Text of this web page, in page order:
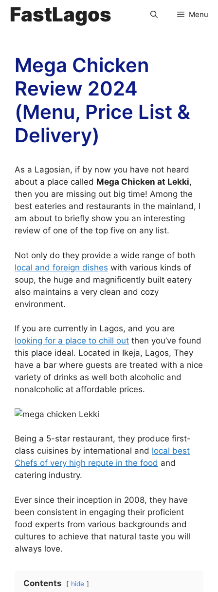
FastLagos Menu
Mega Chicken
Review 2024
(Menu, Price List &
Delivery)
As a Lagosian, if by now you have not heard
about a place called Mega Chicken at Lekki,
then you are missing out big time! Among the
best eateries and restaurants in the mainland, I
am about to briefly show you an interesting
review of one of the top five on any list.
Not only do they provide a wide range of both
local and foreign dishes with various kinds of
soup, the huge and magnificently built eatery
also maintains a very clean and cozy
environment.
If you are currently in Lagos, and you are
looking for a place to chill out then you’ve found
this place ideal. Located in Ikeja, Lagos, They
have a bar where guests are treated with a nice
variety of drinks as well both alcoholic and
nonalcoholic at affordable prices.
Being a 5-star restaurant, they produce first-
class cuisines by international and local best
Chefs of very high repute in the food and
catering industry.
Ever since their inception in 2008, they have
been consistent in engaging their proficient
food experts from various backgrounds and
cultures to achieve that natural taste you will
always love.
Contents hide